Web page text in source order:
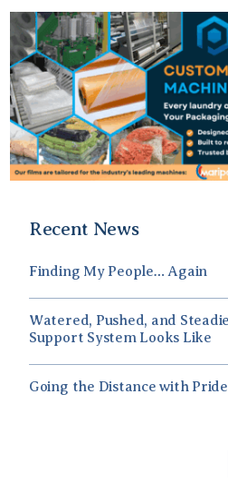
Recent News
Finding My People… Again
Watered, Pushed, and
Support System Looks Like
Going the Distance with